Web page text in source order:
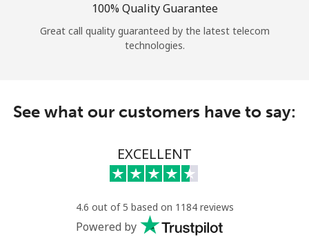
100% Quality Guarantee
Great call quality guaranteed by the latest telecom
technologies.
See what our customers have to say:
EXCELLENT
4.6 out of 5 based on 1184 reviews
Powered by